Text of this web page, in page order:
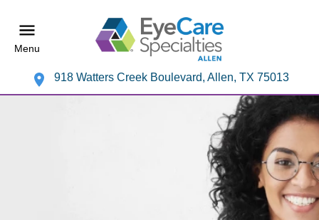
Menu
918 Watters Creek Boulevard, Allen, TX 75013